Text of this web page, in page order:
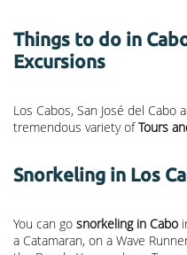
Things to do in
Excursions
Los Cabos, San José del Cabo
tremendous variety ofTours
Snorkeling in Los
You can go snorkeling in Cabo
a Catamaran, on a Wave